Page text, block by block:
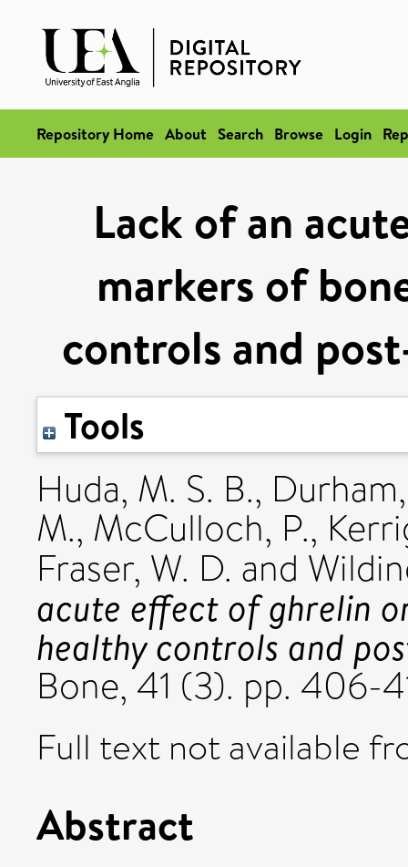
Repository Home About Search Browse Login
Lack of an
markers of
controls and
Tools
Huda, M. S. B.,
M., McCulloch, P.,
Fraser, W. D. and
acute effect of ghrelin
healthy controls and
Bone, 41 (3). pp. 406-
Full text not available
Abstract